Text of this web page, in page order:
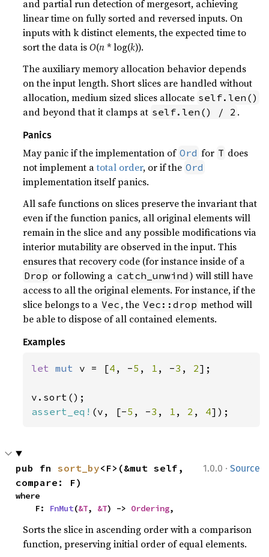
and partial run detection of mergesort, achieving
linear time on fully sorted and reversed inputs. On
inputs with k distinct elements, the expected time to
sort the data isO(n* log(k)).
The auxiliary memory allocation behavior depends
on the input length. Short slices are handled without
allocation, medium sized slices allocate self.len()
and beyond that it clamps at self.len() / 2 .
Panics
May panic if the implementation of Ord for T does
not implement atotal order, or if the Ord
implementation itself panics.
All safe functions on slices preserve the invariant that
even if the function panics, all original elements will
remain in the slice and any possible modifications via
interior mutability are observed in the input. This
ensures that recovery code (for instance inside of a
Drop or following a catch_unwind ) will still have
access to all the original elements. For instance, if the
slice belongs to a Vec , the Vec::drop method will
be able to dispose of all contained elements.
Examples
let mut v = [4 , -5 , 1 , -3 , 2];
assert_eq! (v, [-5 , -3 , 1 , 2 , 4]);
1.0.0 · Source
pub fn sort_by<F>(&mut self,
compare: F)
where
    F:
FnMut(&T, &T) -> Ordering,
Sorts the slice in ascending order with a comparison
function, preserving initial order of equal elements.